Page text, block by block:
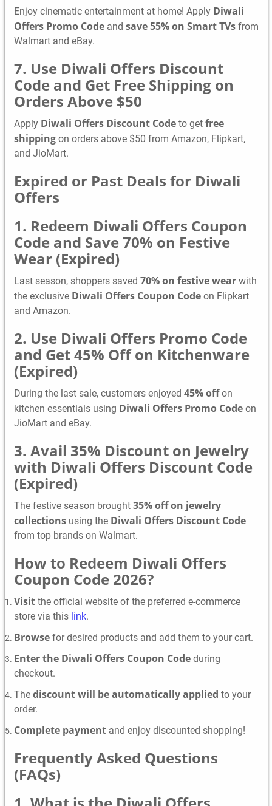
Enjoy cinematic entertainment at home! Apply Diwali
Offers Promo Codeand save 55% on Smart TVsfrom
Walmart and eBay.
7. Use Diwali Offers Discount
Code and Get Free Shipping on
Orders Above $50
Apply Diwali Offers Discount Codeto get free
shippingon orders above $50 from Amazon, Flipkart,
and JioMart.
Expired or Past Deals for Diwali
Offers
1. Redeem Diwali Offers Coupon
Code and Save 70% on Festive
Wear (Expired)
Last season, shoppers saved 70% on festive wearwith
the exclusive Diwali Offers Coupon Codeon Flipkart
and Amazon.
2. Use Diwali Offers Promo Code
and Get 45% Off on Kitchenware
(Expired)
During the last sale, customers enjoyed 45% offon
kitchen essentials using Diwali Offers Promo Codeon
JioMart and eBay.
3. Avail 35% Discount on Jewelry
with Diwali Offers Discount Code
(Expired)
The festive season brought 35% off on jewelry
collectionsusing the Diwali Offers Discount Code
from top brands on Walmart.
How to Redeem Diwali Offers
Coupon Code 2026?
Visitthe official website of the preferred e-commerce
store via this link.
Browsefor desired products and add them to your cart.
Enter the Diwali Offers Coupon Codeduring
checkout.
The discount will be automatically applied to your
order.
Complete paymentand enjoy discounted shopping!
Frequently Asked Questions
(FAQs)